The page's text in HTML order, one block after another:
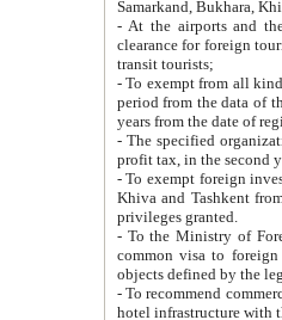
Samarkand, Bukhara,
- At the airports and the
clearance for foreign tourists, which corresponds
transit tourists;
- To exempt from all kinds of taxes
period from the data of their establishment till the date of
years from the date
- The specified organizations
- To exempt foreign investors
Khiva and Tashkent from the payment of
privileges granted.
- To the Ministry of Foreign
common visa to foreign tourists, which is
- To recommend commercial banks